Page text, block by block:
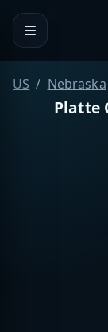
US Nebraska
Platte